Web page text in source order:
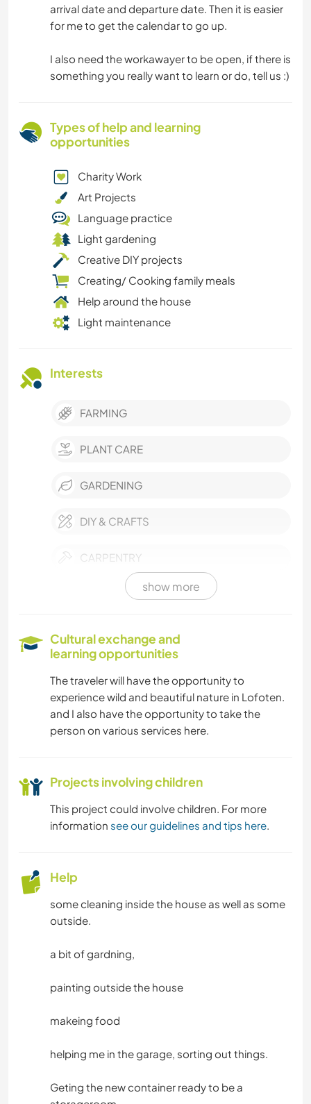
arrival date and departure date. Then it is easier
for me to get the calendar to go up.
I also need the workawayer to be open, if there is
something you really want to learn or do, tell us :)
Types of help and learning
opportunities
Charity Work
Art Projects
Language practice
Light gardening
Creative DIY projects
Creating/ Cooking family meals
Help around the house
Light maintenance
Interests
FARMING
PLANT CARE
GARDENING
DIY & CRAFTS
CARPENTRY
OUTDOOR ACTIVITIES
NATURE
show more
Cultural exchange and
learning opportunities
The traveler will have the opportunity to
experience wild and beautiful nature in Lofoten.
and I also have the opportunity to take the
person on various services here.
Projects involving children
This project could involve children. For more
information see our guidelines and tips here.
Help
some cleaning inside the house as well as some
outside.
a bit of gardning,
painting outside the house
makeing food
helping me in the garage, sorting out things.
Geting the new container ready to be a